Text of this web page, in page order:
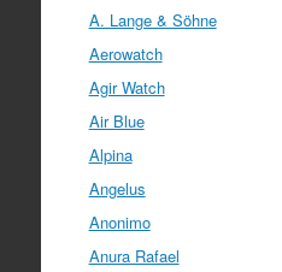
A. Lange & Söhne
Aerowatch
Agir Watch
Air Blue
Alpina
Angelus
Anonimo
Anura Rafael